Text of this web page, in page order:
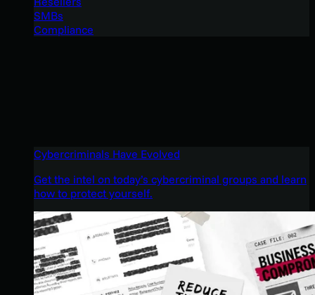
SMBs
Compliance
Cybercriminals Have Evolved
Get the intel on today’s cybercriminal groups and learn
how to protect yourself.